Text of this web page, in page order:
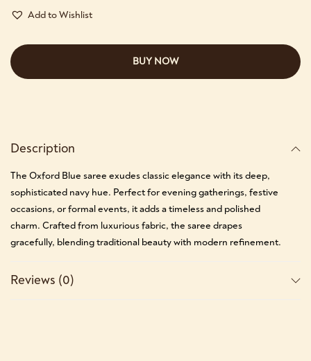
Add to Wishlist
BUY NOW
Description
The Oxford Blue saree exudes classic elegance with its deep,
sophisticated navy hue. Perfect for evening gatherings, festive
occasions, or formal events, it adds a timeless and polished
charm. Crafted from luxurious fabric, the saree drapes
gracefully, blending traditional beauty with modern refinement.
Reviews (0)